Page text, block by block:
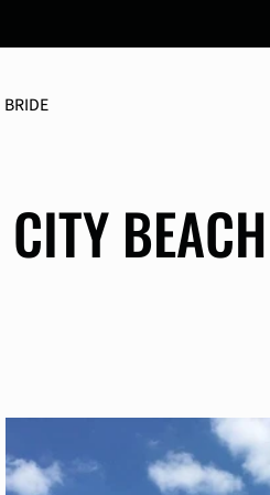
BRIDE
BEACH